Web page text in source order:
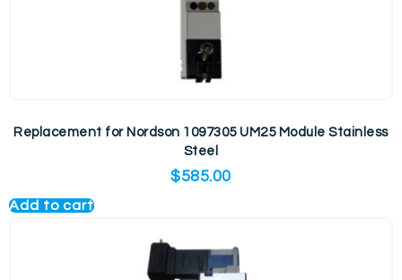
Replacement for Nordson 1097305 UM25 Module Stainless
Steel
$585.00
Add to cart